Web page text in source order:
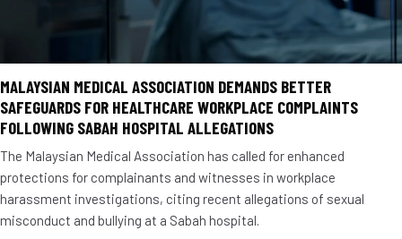
MALAYSIAN MEDICAL ASSOCIATION DEMANDS BETTER
SAFEGUARDS FOR HEALTHCARE WORKPLACE COMPLAINTS
FOLLOWING SABAH HOSPITAL ALLEGATIONS
The Malaysian Medical Association has called for enhanced
protections for complainants and witnesses in workplace
harassment investigations, citing recent allegations of sexual
misconduct and bullying at a Sabah hospital.